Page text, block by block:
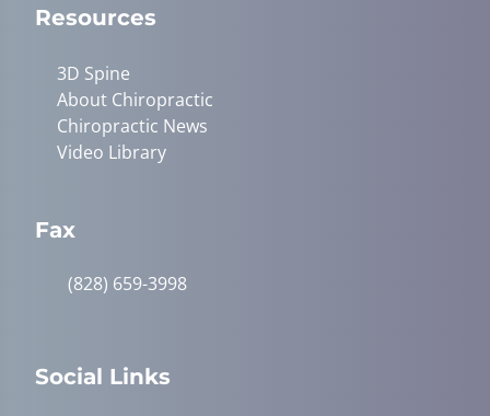
Resources
3D Spine
About Chiropractic
Chiropractic News
Video Library
Fax
(828) 659-3998
Social Links